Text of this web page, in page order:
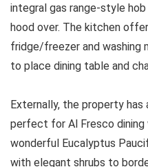
integral gas range-style
hood over. The kitchen
fridge/freezer and washing
to place dining table and
Externally, the property has
perfect for Al Fresco dining
wonderful Eucalyptus
with elegant shrubs to